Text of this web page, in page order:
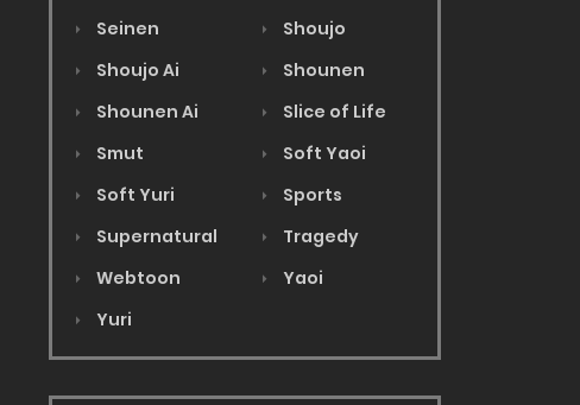
Seinen
Shoujo
Shoujo Ai
Shounen
Shounen Ai
Slice of Life
Smut
Soft Yaoi
Soft Yuri
Sports
Supernatural
Tragedy
Webtoon
Yaoi
Yuri